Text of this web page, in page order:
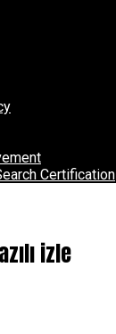
Certification
izle